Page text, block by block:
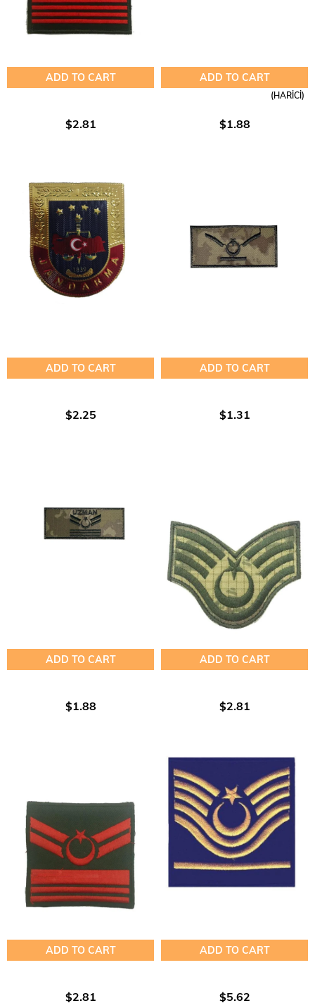
ADD TO CART
$2.81
ADD TO CART
(HARİCİ)
$1.88
ADD TO CART
$2.25
ADD TO CART
$1.31
ADD TO CART
$1.88
ADD TO CART
$2.81
ADD TO CART
$2.81
ADD TO CART
$5.62